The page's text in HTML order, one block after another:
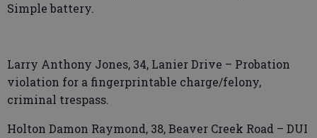
Simple battery.
Larry Anthony Jones, 34, Lanier Drive – Probation
violation for a fingerprintable charge/felony,
criminal trespass.
Holton Damon Raymond, 38, Beaver Creek Road – DUI